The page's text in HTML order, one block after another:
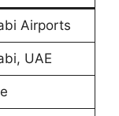
Airports
UAE